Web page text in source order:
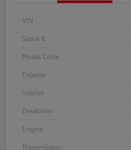
VIN
Stock #
Model Code
Exterior
Interior
Drivetrain
Engine
Transmission